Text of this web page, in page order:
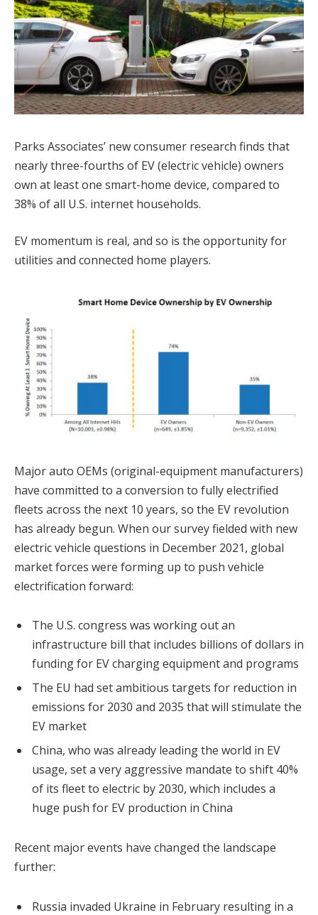
Parks Associates’ new consumer research finds that
nearly three-fourths of EV (electric vehicle) owners
own at least one smart-home device, compared to
38% of all U.S. internet households.
EV momentum is real, and so is the opportunity for
utilities and connected home players.
Major auto OEMs (original-equipment manufacturers)
have committed to a conversion to fully electrified
fleets across the next 10 years, so the EV revolution
has already begun. When our survey fielded with new
electric vehicle questions in December 2021, global
market forces were forming up to push vehicle
electrification forward:
The U.S. congress was working out an
infrastructure bill that includes billions of dollars in
funding for EV charging equipment and programs
The EU had set ambitious targets for reduction in
emissions for 2030 and 2035 that will stimulate the
EV market
China, who was already leading the world in EV
usage, set a very aggressive mandate to shift 40%
of its fleet to electric by 2030, which includes a
huge push for EV production in China
Recent major events have changed the landscape
further:
Russia invaded Ukraine in February resulting in a